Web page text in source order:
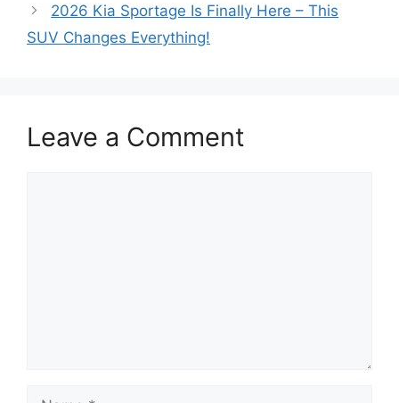
2026 Kia Sportage Is Finally Here – This
SUV Changes Everything!
Leave a Comment